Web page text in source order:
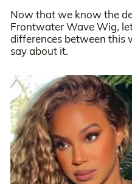
Now that we know the
Frontwater Wave Wig,
differences between this
say about it.